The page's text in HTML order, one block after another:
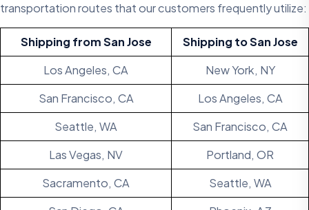
transportation routes that our customers frequently utilize:
Shipping from San Jose
Shipping to San Jose
Los Angeles, CA
New York, NY
San Francisco, CA
Los Angeles, CA
Seattle, WA
San Francisco, CA
Las Vegas, NV
Portland, OR
Sacramento, CA
Seattle, WA